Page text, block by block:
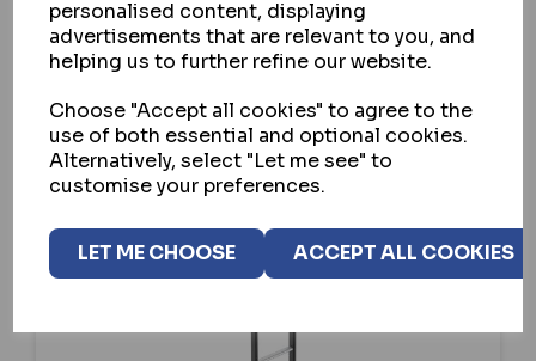
personalised content, displaying
advertisements that are relevant to you, and
helping us to further refine our website.
Choose "Accept all cookies" to agree to the
use of both essential and optional cookies.
Alternatively, select "Let me see" to
customise your preferences.
LET ME CHOOSE ACCEPT ALL COOKIES